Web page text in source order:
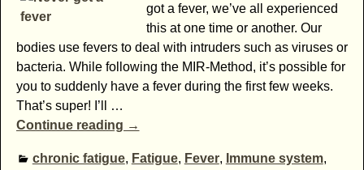
got a fever, we’ve all experienced
this at one time or another. Our
bodies use fevers to deal with intruders such as viruses or
bacteria. While following the MIR-Method, it’s possible for
you to suddenly have a fever during the first few weeks.
That’s super! I’ll
…
Continue reading →
chronic fatigue, Fatigue, Fever, Immune system,